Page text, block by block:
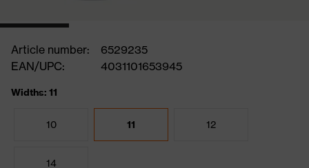
Article number:
6529235
EAN/UPC:
4031101653945
Widths: 11
10 11 12
14